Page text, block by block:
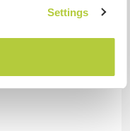
Settings